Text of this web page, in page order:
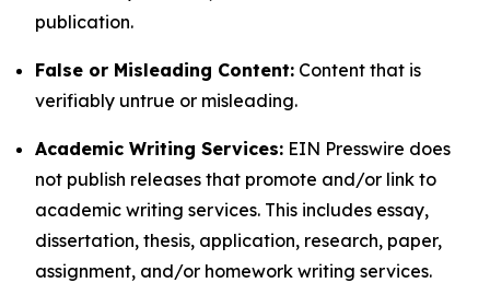
publication.
False or Misleading Content: Content that is
verifiably untrue or misleading.
Academic Writing Services: EIN Presswire does
not publish releases that promote and/or link to
academic writing services. This includes essay,
dissertation, thesis, application, research, paper,
assignment, and/or homework writing services.